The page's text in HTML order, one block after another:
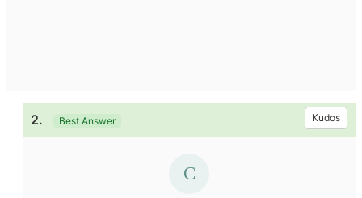
2. Best Answer Kudos